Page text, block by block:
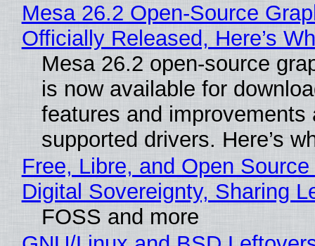
Mesa 26.2 Open-Source
Officially Released, Here’s
Mesa 26.2 open-source
is now available for
features and improvements
supported drivers. Here’s
Free, Libre, and Open
Digital Sovereignty, Sharing
FOSS and more